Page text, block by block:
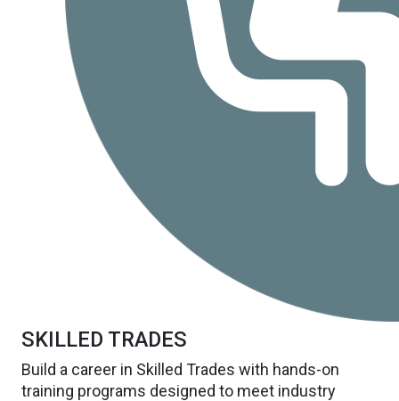
SKILLED TRADES
Build a career in Skilled Trades with hands-on
training programs designed to meet industry